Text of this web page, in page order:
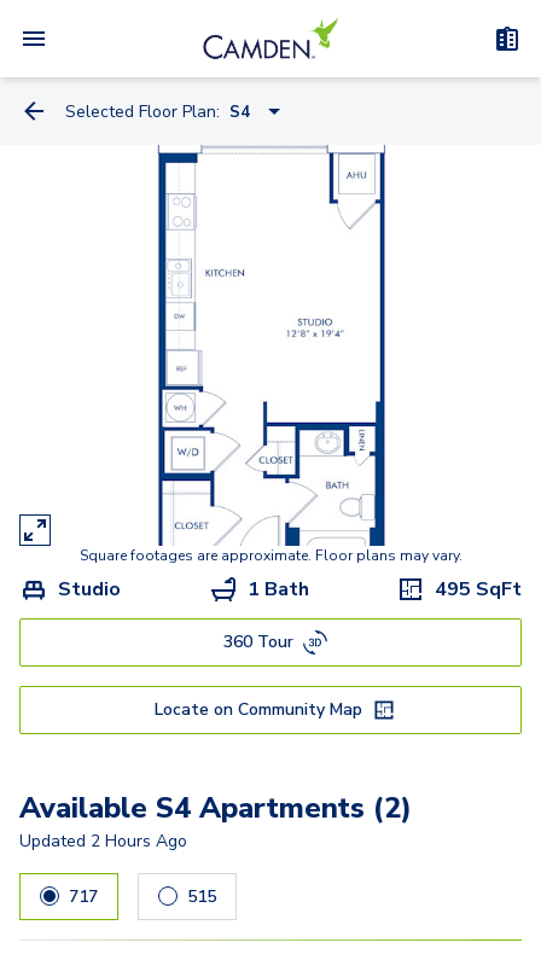
Selected Floor Plan: S4
A5
A8.2
A9.2
A12.2
A11.2
B9
B9.2-A
Square footages are approximate. Floor plans may vary.
Studio 1 Bath 495 SqFt
360 Tour
Locate on Community Map
Available S4 Apartments (2)
Updated 2 Hours Ago
717 515